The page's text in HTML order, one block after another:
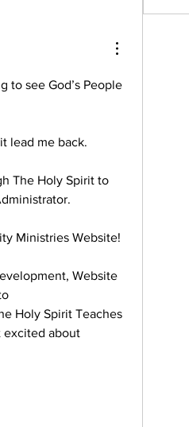
to see God’s People
lead me back.
The Holy Spirit to
Ministries Website!
Website
Holy Spirit Teaches
excited about